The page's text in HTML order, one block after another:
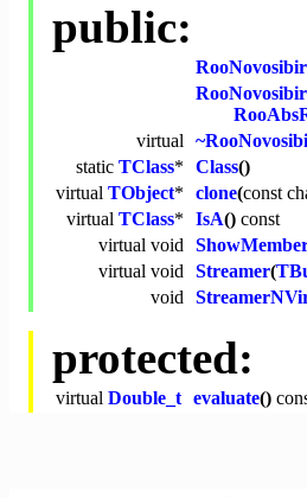
public:
virtual
static TClass* Class()
virtual TObject* clone(const
virtual TClass* IsA() const
virtual void
virtual void Streamer(
void
protected:
virtual Double_t evaluate()